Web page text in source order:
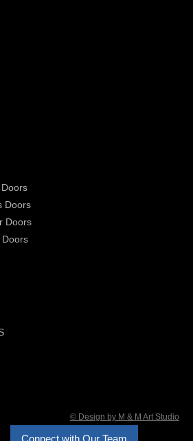
Connect with Our Team
Doors
Doors
Doors
© Design by M & M Art Studio